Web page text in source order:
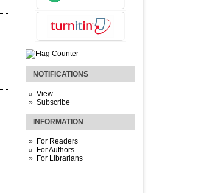
NOTIFICATIONS
View
Subscribe
INFORMATION
For Readers
For Authors
For Librarians